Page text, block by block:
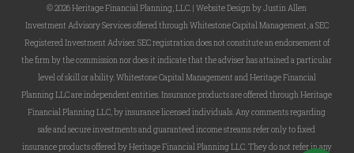
© 2026 Heritage Financial Planning, LLC. |Website DesignbyJustin Allen
Investment Advisory Services offered through Whitestone Capital Management, a SEC
Registered Investment Adviser. SEC registration does not constitute an endorsement of
the firm by the commission nor does it indicate that the adviser has attained a particular
level of skill or ability. Whitestone Capital Management and Heritage Financial
Planning LLC are independent entities. Insurance products are offered through Heritage
Financial Planning LLC, by insurance licensed individuals. Any comments regarding
safe and secure investments and guaranteed income streams refer only to fixed
insurance products offered by Heritage Financial Planning LLC. They do not refer in any